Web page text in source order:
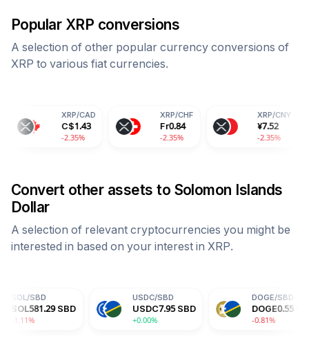
Popular XRP conversions
A selection of other popular currency conversions of
XRP to various fiat currencies.
C$ 1.43
-2.35%
0.84
-2.35%
7.52
-2.35%
Convert other assets to Solomon Islands
Dollar
A selection of relevant cryptocurrencies you might be
interested in based on your interest in XRP.
SBD USDC7.95 SBD DOGE0.55 SBD